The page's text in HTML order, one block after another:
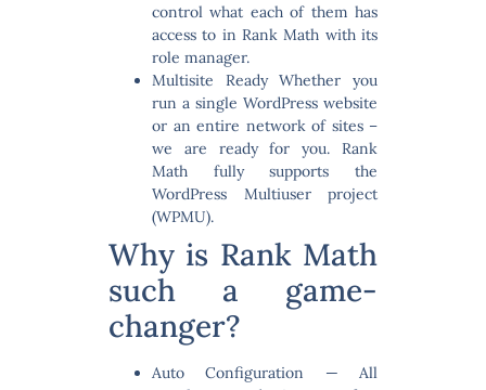
control what each of them has
access to in Rank Math with its
role manager.
Multisite ReadyWhether you
run a single WordPress website
or an entire network of sites –
we are ready for you. Rank
Math fully supports the
WordPress Multiuser project
(WPMU).
Why is Rank Math
such a game-
changer?
Auto Configuration — All